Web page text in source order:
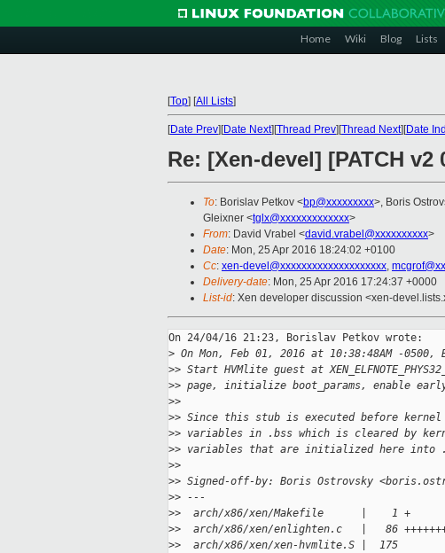
Home Wiki Blog Lists
[Top] [All Lists]
[Date Prev][Date Next][Thread Prev][Thread Next][Date
Re: [Xen-devel] [PATCH
To: Borislav Petkov <bp@xxxxxxxxx>, Boris
Gleixner <tglx@xxxxxxxxxxxxx>
From: David Vrabel <david.vrabel@xxxxxxxxxx>
Date: Mon, 25 Apr 2016 18:24:02 +0100
Cc: xen-devel@xxxxxxxxxxxxxxxxxxxx,
Delivery-date: Mon, 25 Apr 2016 17:24:37 +0000
List-id: Xen developer discussion <xen-
On 24/04/16 21:23, Borislav Petkov wrote:
> On Mon, Feb 01, 2016 at 10:38:48AM -
>> Start HVMlite guest at
>> page, initialize boot_params, enable
>>
>> Since this stub is executed before kernel
>> variables in .bss which is cleared by
>> variables that are initialized here into
>>
>> Signed-off-by: Boris Ostrovsky
>> ---
>>  arch/x86/xen/Makefile      |    1 +
>>  arch/x86/xen/enlighten.c   |   86
>>  arch/x86/xen/xen-hvmlite.S |  175